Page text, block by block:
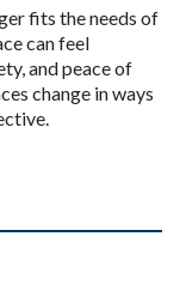
fits the needs of
can feel
and peace of
change in ways